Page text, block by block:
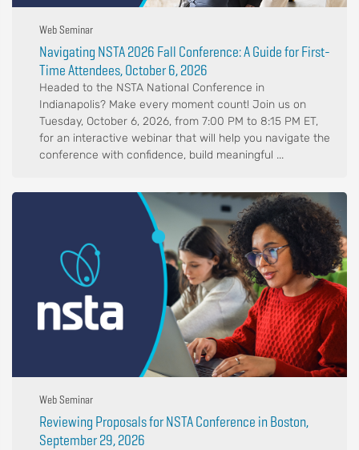
Web Seminar
Navigating NSTA 2026 Fall Conference: A Guide for First-
Time Attendees, October 6, 2026
Headed to the NSTA National Conference in
Indianapolis? Make every moment count! Join us on
Tuesday, October 6, 2026, from 7:00 PM to 8:15 PM ET,
for an interactive webinar that will help you navigate the
conference with confidence, build meaningful ...
Web Seminar
Reviewing Proposals for NSTA Conference in Boston,
September 29, 2026